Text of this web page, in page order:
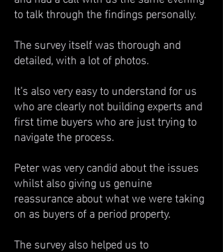
to talk through the findings personally.
The survey itself was thorough and
detailed, with a lot of photos.
It’s also very easy to understand for us
who are clearly not building experts and
first time buyers who are just trying to
navigate the process.
Peter was very candid about the issues
whilst also giving us genuine
reassurance about what we were taking
on as buyers of a period property.
The survey also helped us to